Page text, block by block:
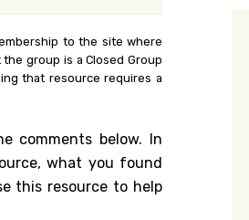
to the site where
group is a Closed Group
that resource requires a
comments below. In
what you found
this resource to help